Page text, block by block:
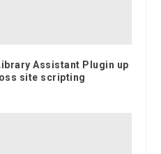
Assistant Plugin up
site scripting